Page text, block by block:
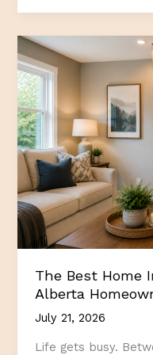
in
Quality
Home
Repairs
Pays
Off
for
Alberta
Homeowners
The Best Home
Alberta
July 21, 2026
Life gets busy.